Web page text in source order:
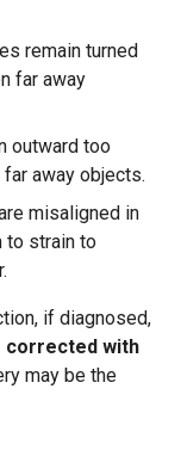
remain turned
far away
outward too
away objects.
misaligned in
to strain to
if diagnosed,
corrected with
may be the